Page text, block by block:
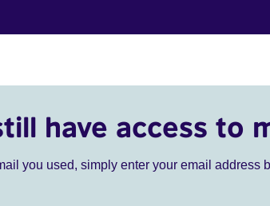
have access to
you used, simply enter your email address